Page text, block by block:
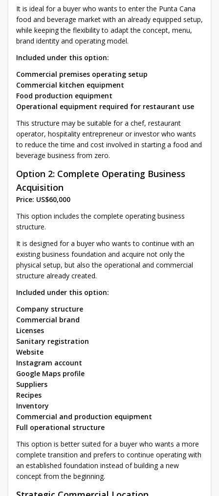
It is ideal for a buyer who wants to enter the Punta Cana
food and beverage market with an already equipped setup,
while keeping the flexibility to adapt the concept, menu,
brand identity and operating model.
Included under this option:
Commercial premises operating setup
Commercial kitchen equipment
Food production equipment
Operational equipment required for restaurant use
This structure may be suitable for a chef, restaurant
operator, hospitality entrepreneur or investor who wants
to reduce the time and cost involved in starting a food and
beverage business from zero.
Option 2: Complete Operating Business
Acquisition
Price: US$60,000
This option includes the complete operating business
structure.
It is designed for a buyer who wants to continue with an
existing business foundation and acquire not only the
physical setup, but also the operational and commercial
structure already created.
Included under this option:
Company structure
Commercial brand
Licenses
Sanitary registration
Website
Instagram account
Google Maps profile
Suppliers
Recipes
Inventory
Commercial and production equipment
Full operational structure
This option is better suited for a buyer who wants a more
complete transition and prefers to continue operating with
an established foundation instead of building a new
concept from the beginning.